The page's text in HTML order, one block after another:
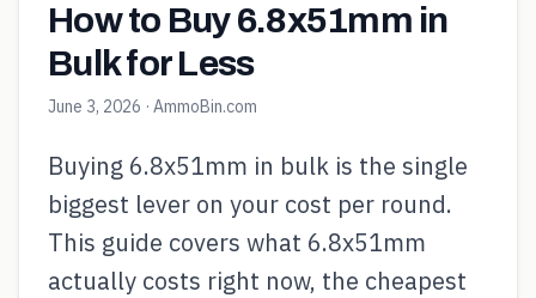
How to Buy 6.8x51mm in
Bulk for Less
June 3, 2026 · AmmoBin.com
Buying 6.8x51mm in bulk is the single
biggest lever on your cost per round.
This guide covers what 6.8x51mm
actually costs right now, the cheapest